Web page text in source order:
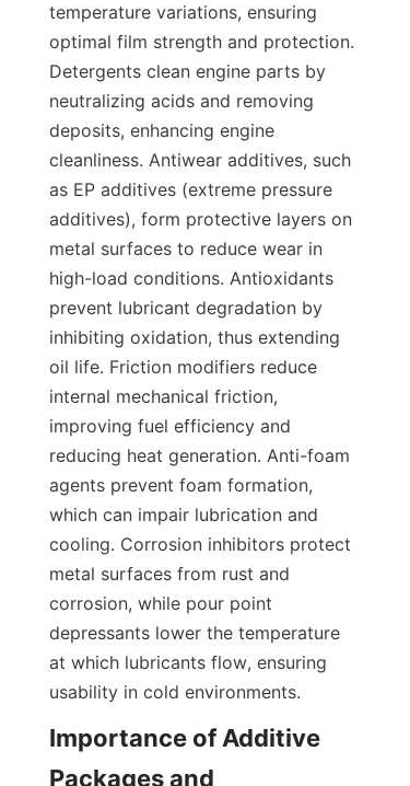
temperature variations, ensuring
optimal film strength and protection.
Detergents clean engine parts by
neutralizing acids and removing
deposits, enhancing engine
cleanliness. Antiwear additives, such
as EP additives (extreme pressure
additives), form protective layers on
metal surfaces to reduce wear in
high-load conditions. Antioxidants
prevent lubricant degradation by
inhibiting oxidation, thus extending
oil life. Friction modifiers reduce
internal mechanical friction,
improving fuel efficiency and
reducing heat generation. Anti-foam
agents prevent foam formation,
which can impair lubrication and
cooling. Corrosion inhibitors protect
metal surfaces from rust and
corrosion, while pour point
depressants lower the temperature
at which lubricants flow, ensuring
usability in cold environments.
Importance of Additive
Packages and